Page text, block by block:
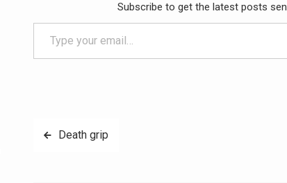
Subscribe to get the latest posts
Type your email…
PostDeath grip